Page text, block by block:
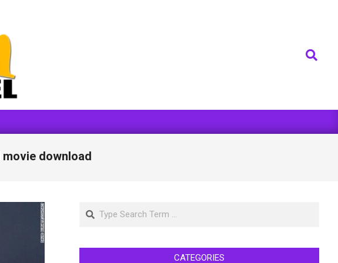
Search
download
Search
CATEGORIES